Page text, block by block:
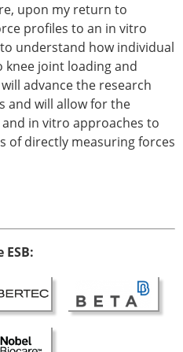
upon my return to
profiles to an in vitro
understand how individual
joint loading and
advance the research
and will allow for the
in vitro approaches to
of directly measuring forces